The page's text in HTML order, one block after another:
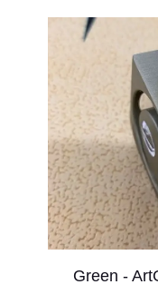
Green -